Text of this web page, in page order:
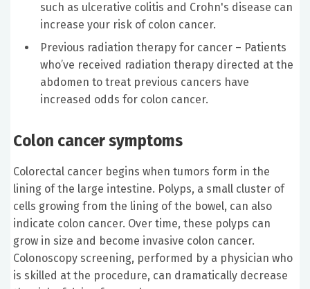
such as ulcerative colitis and Crohn's disease can
increase your risk of colon cancer.
Previous radiation therapy for cancer – Patients
who’ve received radiation therapy directed at the
abdomen to treat previous cancers have
increased odds for colon cancer.
Colon cancer symptoms
Colorectal cancer begins when tumors form in the
lining of the large intestine. Polyps, a small cluster of
cells growing from the lining of the bowel, can also
indicate colon cancer. Over time, these polyps can
grow in size and become invasive colon cancer.
Colonoscopy screening, performed by a physician who
is skilled at the procedure, can dramatically decrease